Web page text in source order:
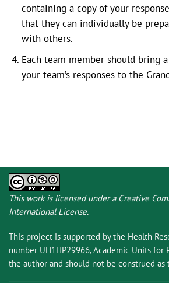
containing a copy of your
that they can individually be
with others.
Each team member should bring
your team’s responses to the
This work is licensed under a Creative
International License.
This project is supported by the Health
number UH1HP29966, Academic Units for
the author and should not be construed